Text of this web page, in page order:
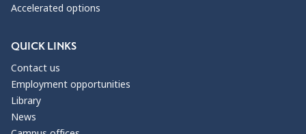
Accelerated options
QUICK LINKS
Contact us
Employment opportunities
Library
News